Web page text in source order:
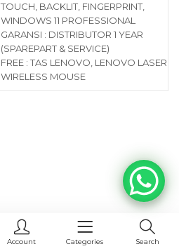
Account Categories Search
TOUCH, BACKLIT, FINGERPRINT,
WINDOWS 11 PROFESSIONAL
GARANSI : DISTRIBUTOR 1 YEAR
(SPAREPART & SERVICE)
FREE : TAS LENOVO, LENOVO LASER
WIRELESS MOUSE